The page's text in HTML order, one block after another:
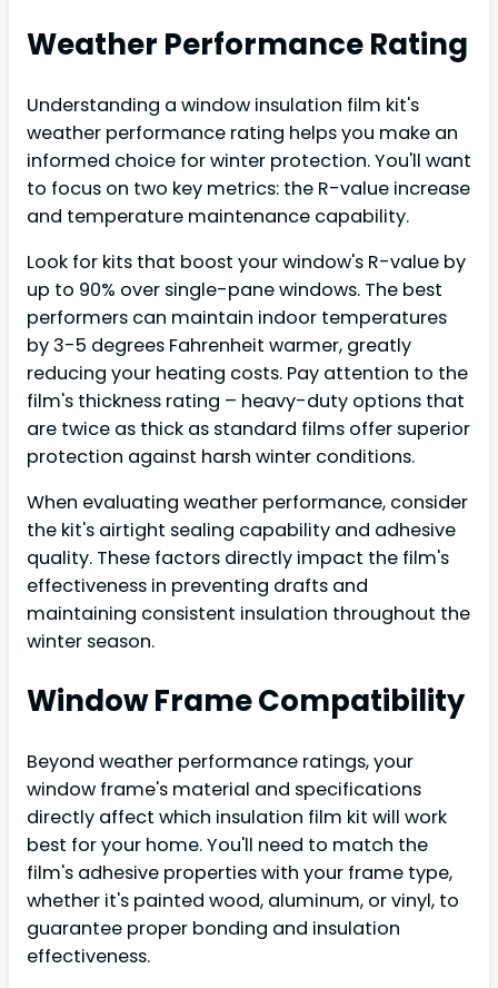
Weather Performance Rating
Understanding a window insulation film kit's
weather performance rating helps you make an
informed choice for winter protection. You'll want
to focus on two key metrics: the R-value increase
and temperature maintenance capability.
Look for kits that boost your window's R-value by
up to 90% over single-pane windows. The best
performers can maintain indoor temperatures
by 3-5 degrees Fahrenheit warmer, greatly
reducing your heating costs. Pay attention to the
film's thickness rating – heavy-duty options that
are twice as thick as standard films offer superior
protection against harsh winter conditions.
When evaluating weather performance, consider
the kit's airtight sealing capability and adhesive
quality. These factors directly impact the film's
effectiveness in preventing drafts and
maintaining consistent insulation throughout the
winter season.
Window Frame Compatibility
Beyond weather performance ratings, your
window frame's material and specifications
directly affect which insulation film kit will work
best for your home. You'll need to match the
film's adhesive properties with your frame type,
whether it's painted wood, aluminum, or vinyl, to
guarantee proper bonding and insulation
effectiveness.